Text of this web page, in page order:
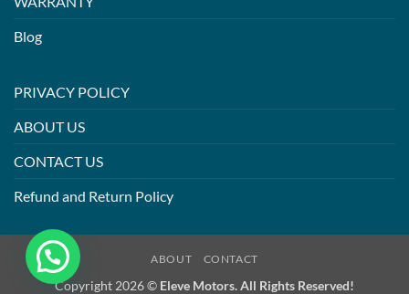
Blog
PRIVACY POLICY
ABOUT US
CONTACT US
Refund and Return Policy
ABOUT CONTACT
Copyright 2026 © Eleve Motors. All Rights Reserved!